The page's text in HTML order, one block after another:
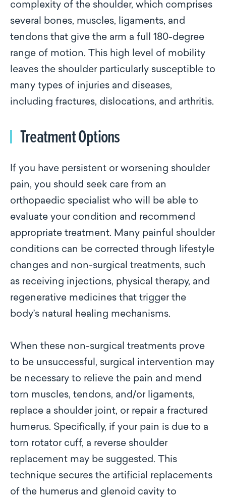
complexity of the shoulder, which comprises
several bones, muscles, ligaments, and
tendons that give the arm a full 180-degree
range of motion. This high level of mobility
leaves the shoulder particularly susceptible to
many types of injuries and diseases,
including fractures, dislocations, and arthritis.
Treatment Options
If you have persistent or worsening shoulder
pain, you should seek care from an
orthopaedic specialist who will be able to
evaluate your condition and recommend
appropriate treatment. Many painful shoulder
conditions can be corrected through lifestyle
changes and non-surgical treatments, such
as receiving injections, physical therapy, and
regenerative medicines that trigger the
body’s natural healing mechanisms.
When these non-surgical treatments prove
to be unsuccessful, surgical intervention may
be necessary to relieve the pain and mend
torn muscles, tendons, and/or ligaments,
replace a shoulder joint, or repair a fractured
humerus. Specifically, if your pain is due to a
torn rotator cuff, a reverse shoulder
replacement may be suggested. This
technique secures the artificial replacements
of the humerus and glenoid cavity to